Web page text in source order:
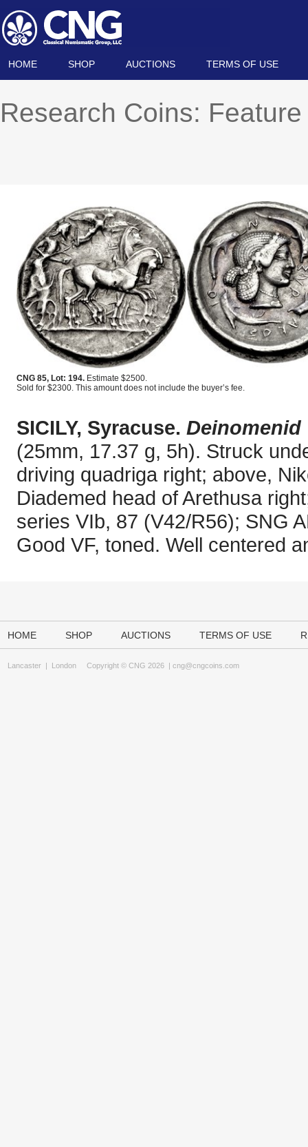
HOME SHOP AUCTIONS TERMS OF USE
Research Coins:
CNG 85, Lot: 194. Estimate $2500.
Sold for $2300. This amount does not include the buyer’s fee.
SICILY, Syracuse.
(25mm, 17.37 g, 5h). Struck
driving quadriga right; above,
Diademed head of Arethusa
series VIb, 87 (V42/R56); SNG
Good VF, toned. Well centered
HOME SHOP AUCTIONS TERMS OF USE
Lancaster | London Copyright © CNG 2026 | cng@cngcoins.com